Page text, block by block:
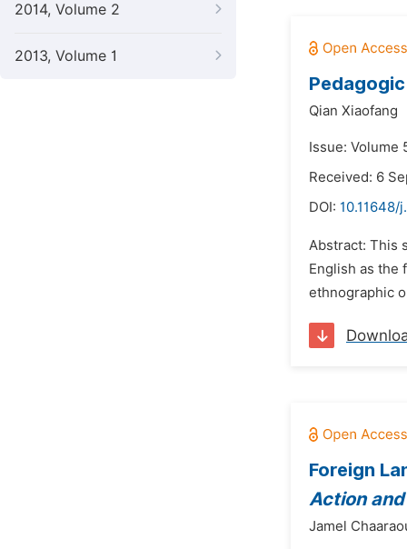
2014, Volume 2
2013, Volume 1
Qian Xiaofang
Issue: Volume
Received: 6
DOI: 10.11648/
Abstract: This
English as the
ethnographic
Foreign
Action
Jamel